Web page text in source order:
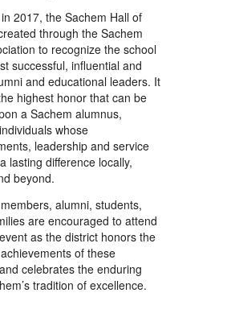
2017, the Sachem Hall of
through the Sachem
to recognize the school
successful, influential and
and educational leaders. It
highest honor that can be
a Sachem alumnus,
whose
leadership and service
lasting difference locally,
beyond.
alumni, students,
are encouraged to attend
as the district honors the
of these
celebrates the enduring
tradition of excellence.